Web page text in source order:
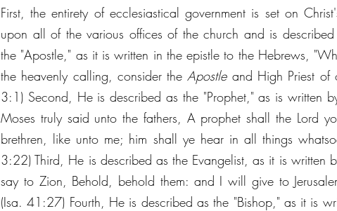
First, the entirety of ecclesiastical government is set on
upon all of the various offices of the church and is
the "Apostle," as it is written in the epistle to the Hebrews,
the heavenly calling, consider the Apostle and High Priest of
3:1) Second, He is described as the "Prophet," as is written
Moses truly said unto the fathers, A prophet shall the Lord
brethren, like unto me; him shall ye hear in all things
3:22) Third, He is described as the Evangelist, as it is written
say to Zion, Behold, behold them: and I will give to
(Isa. 41:27) Fourth, He is described as the "Bishop," as it is